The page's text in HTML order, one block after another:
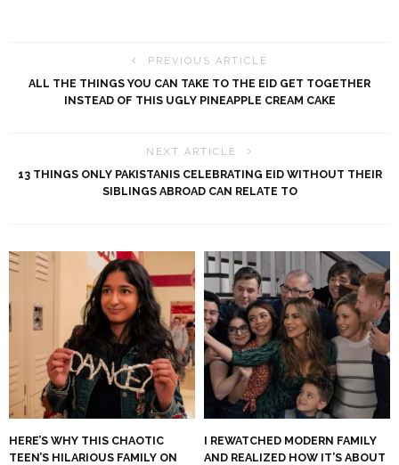
PREVIOUS ARTICLE
ALL THE THINGS YOU CAN TAKE TO THE EID GET TOGETHER
INSTEAD OF THIS UGLY PINEAPPLE CREAM CAKE
NEXT ARTICLE
13 THINGS ONLY PAKISTANIS CELEBRATING EID WITHOUT THEIR
SIBLINGS ABROAD CAN RELATE TO
HERE’S WHY THIS CHAOTIC
TEEN’S HILARIOUS FAMILY ON
I REWATCHED MODERN FAMILY
AND REALIZED HOW IT’S ABOUT